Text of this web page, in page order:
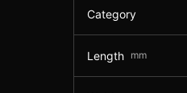
Category
Length mm